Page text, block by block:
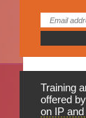
Training
offered
on IP